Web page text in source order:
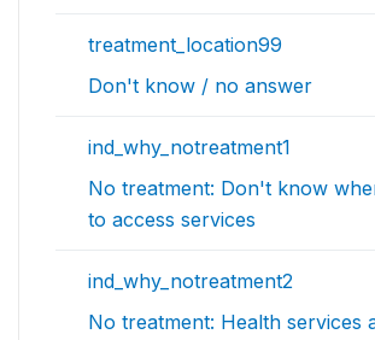
treatment_location99
Don't know / no answer
ind_why_notreatment1
No treatment: Don't know
to access services
ind_why_notreatment2
No treatment: Health services